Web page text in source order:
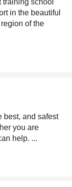
school
in the beautiful
of the
best, and safest
you are
help. ...